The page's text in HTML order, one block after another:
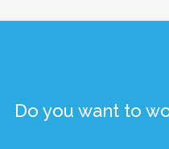
Do you want to